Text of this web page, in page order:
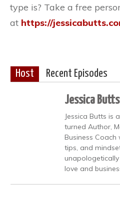
type is? Take a free
at https://
Host Recent Episodes
Jessica Butts
Jessica Butts is
turned Author,
Business
tips, and
love and